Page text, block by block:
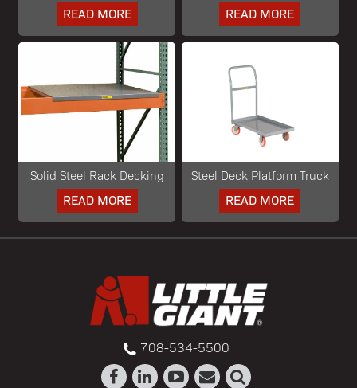
READ MORE READ MORE
Solid Steel Rack Decking
READ MORE
Steel Deck Platform Truck
READ MORE
708-534-5500